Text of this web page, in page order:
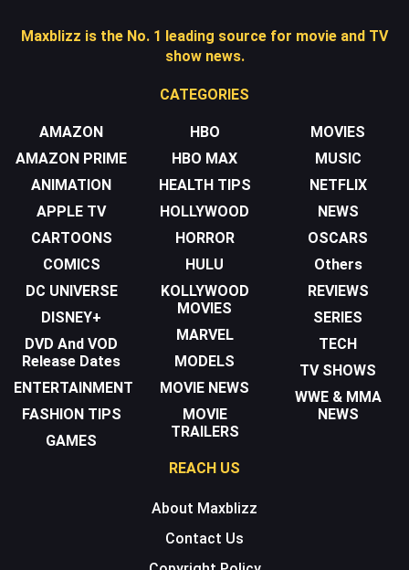
Maxblizz is the No. 1 leading source for movie and TV
show news.
CATEGORIES
AMAZON
AMAZON PRIME
ANIMATION
APPLE TV
CARTOONS
COMICS
DC UNIVERSE
DISNEY+
DVD And VOD
Release Dates
ENTERTAINMENT
FASHION TIPS
GAMES
HBO
HBO MAX
HEALTH TIPS
HOLLYWOOD
HORROR
HULU
KOLLYWOOD
MOVIES
MARVEL
MODELS
MOVIE NEWS
MOVIE
TRAILERS
MOVIES
MUSIC
NETFLIX
NEWS
OSCARS
Others
REVIEWS
SERIES
TECH
TV SHOWS
WWE & MMA
NEWS
REACH US
About Maxblizz
Contact Us